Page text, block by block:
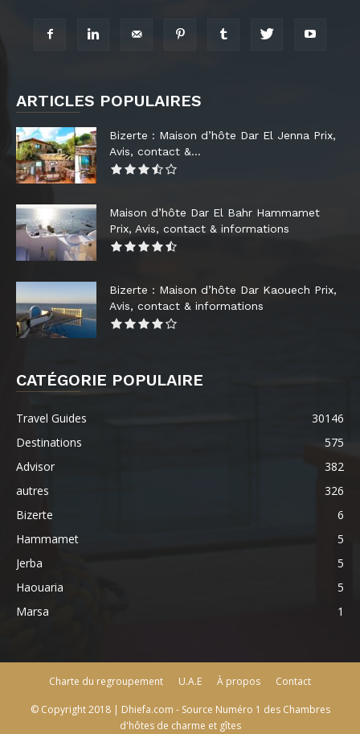
ARTICLES POPULAIRES
Bizerte : Maison d’hôte Dar El Jenna Prix,
Avis, contact &...
Maison d’hôte Dar El Bahr Hammamet
Prix, Avis, contact & informations
Bizerte : Maison d’hôte Dar Kaouech Prix,
Avis, contact & informations
CATÉGORIE POPULAIRE
Travel Guides
30146
Destinations
575
Advisor
382
autres
326
Bizerte
6
Hammamet
5
Jerba
5
Haouaria
5
Marsa
1
Charte du regroupement U.A.E À propos Contact
© Copyright 2018 | Dhiefa.com - Source Numéro 1 des Chambres
d'hôtes de charme et gîtes